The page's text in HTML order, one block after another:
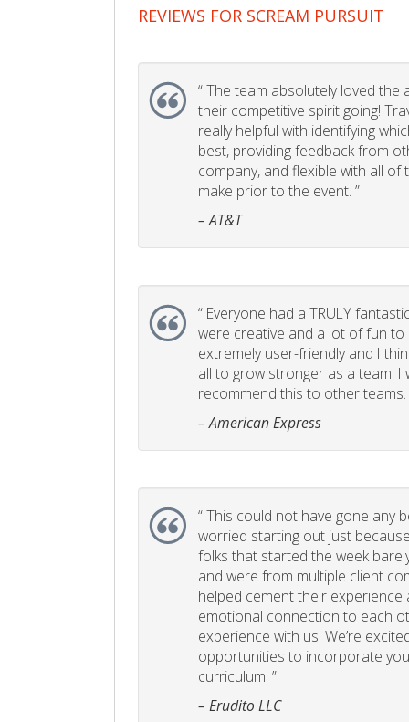
REVIEWS FOR SCREAM PURSUIT
“The team absolutely loved the
their competitive spirit going!
really helpful with identifying
best, providing feedback from
company, and flexible with all
make prior to the event. ”
– AT&T
“ Everyone had a TRULY
were creative and a lot of fun to
extremely user-friendly and I
all to grow stronger as a team. I
recommend this to other teams.
– American Express
“This could not have gone any
worried starting out just
folks that started the week
and were from multiple client
helped cement their experience
emotional connection to each
experience with us. We’re
opportunities to incorporate
curriculum. ”
– Erudito LLC